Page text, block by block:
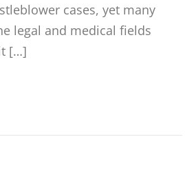
cases, yet many
legal and medical fields
[…]